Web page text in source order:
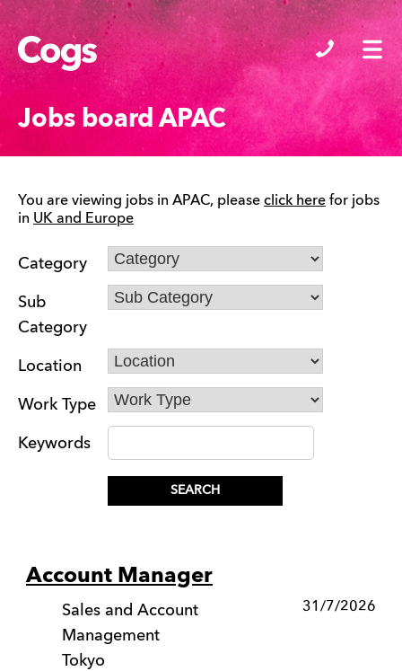
Cogs
Jobs board APAC
You are viewing jobs in APAC, please click here for jobs
in UK and Europe
Category
Sub
Category
Location
Work Type
Keywords
Account Manager
Sales and Account
Management
Tokyo
31/7/2026